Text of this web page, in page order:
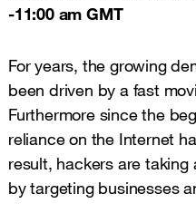
-11:00 am GMT
For years, the growing
been driven by a fast
Furthermore since the
reliance on the Internet
result, hackers are
by targeting businesses